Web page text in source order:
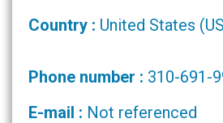
Country : United States
Phone number : 310-691-
E-mail : Not referenced